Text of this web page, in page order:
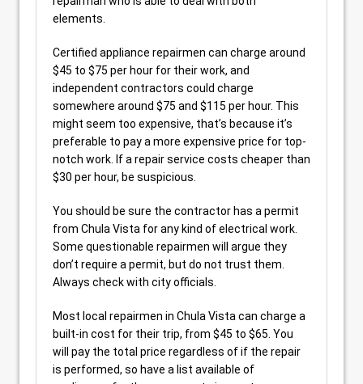
elements.
Certified appliance repairmen can charge around
$45 to $75 per hour for their work, and
independent contractors could charge
somewhere around $75 and $115 per hour. This
might seem too expensive, that’s because it’s
preferable to pay a more expensive price for top-
notch work. If a repair service costs cheaper than
$30 per hour, be suspicious.
You should be sure the contractor has a permit
from Chula Vista for any kind of electrical work.
Some questionable repairmen will argue they
don’t require a permit, but do not trust them.
Always check with city officials.
Most local repairmen in Chula Vista can charge a
built-in cost for their trip, from $45 to $65. You
will pay the total price regardless of if the repair
is performed, so have a list available of